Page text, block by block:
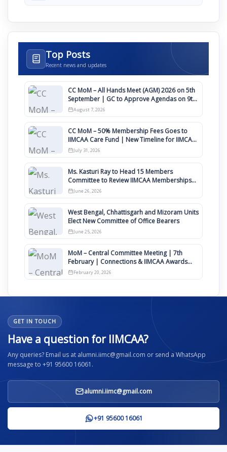
Top Posts
Recent news and updates
CC MoM – All Hands Meet (AGM) 2026 on 5th
September | GC to Approve Agendas on 9th
August
August 7, 2026
CC MoM – 50% Membership Fees Goes to
IIMCAA Care Fund | New Timeline for IIMCAA
Awards 2027
July 31, 2026
Ms. Kasturi Ray to Head 15 Members
Committee to Review IIMCAA Memberships
Clauses for Constitution Amendment
June 26, 2026
West Bengal, Chhattisgarh and Mizoram Units
Elect New Committee of Office Bearers
June 25, 2026
MoM – Central Committee Meeting | 7th
February | Connections & IIMCAA Awards
2026
February 20, 2026
GET IN TOUCH
Have a question for IIMCAA?
Any queries? Email us at alumni.iimc@gmail.com or send a WhatsApp
message to +91 95600 16061.
alumni.iimc@gmail.com
+91 95600 16061